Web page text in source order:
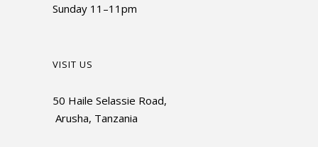
Sunday 11–11pm
VISIT US
50 Haile Selassie Road,
Arusha, Tanzania